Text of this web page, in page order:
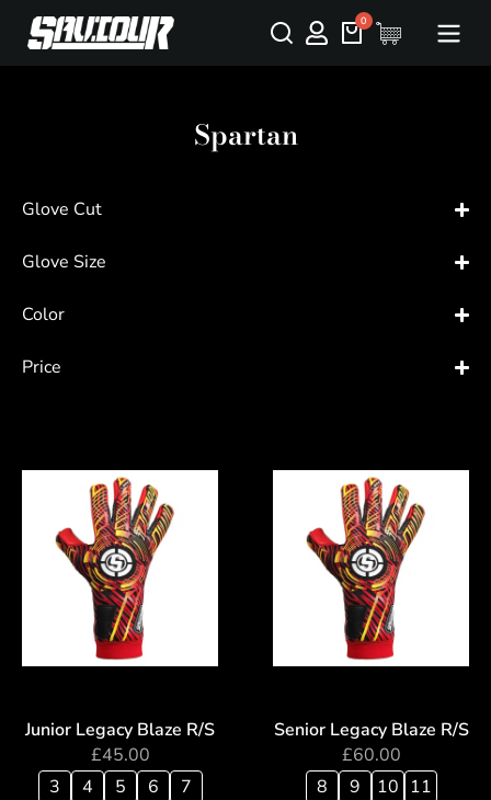
Spartan
Glove Cut
Glove Size
Color
Price
Junior Legacy Blaze R/S
£45.00
3
4 5 6 7
Senior Legacy Blaze R/S
£60.00
8
9 10 11